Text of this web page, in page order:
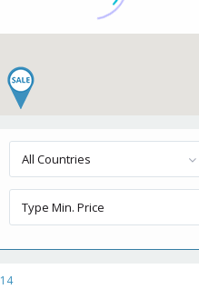
All Countries
14